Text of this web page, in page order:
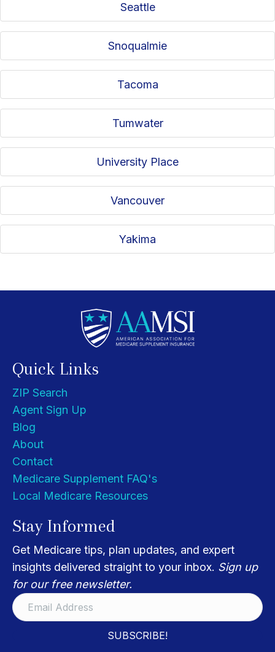
Seattle
Snoqualmie
Tacoma
Tumwater
University Place
Vancouver
Yakima
Quick Links
ZIP Search
Agent Sign Up
Blog
About
Contact
Medicare Supplement FAQ's
Local Medicare Resources
Stay Informed
Get Medicare tips, plan updates, and expert
insights delivered straight to your inbox. Sign up
for our free newsletter.
SUBSCRIBE!